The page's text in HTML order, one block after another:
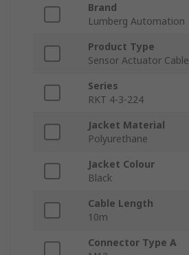
Brand
Lumberg Automation
Product Type
Sensor Actuator Cable
Series
RKT 4-3-224
Jacket Material
Polyurethane
Jacket Colour
Black
Cable Length
10m
Connector Type A